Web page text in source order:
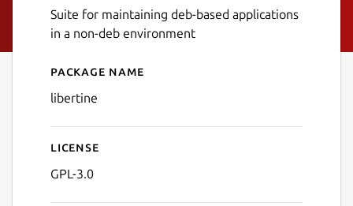
Suite for maintaining deb-based applications
in a non-deb environment
Details for libertine
Package name
libertine
License
GPL-3.0